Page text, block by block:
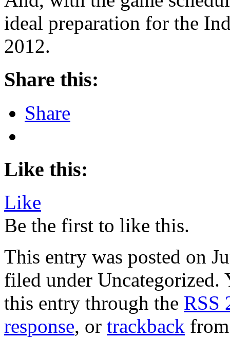
ideal preparation for the
2012.
Share this:
Share
Like this:
Like
Be the first to like this.
This entry was posted on
filed under Uncategorized.
this entry through the RSS
response, or trackback